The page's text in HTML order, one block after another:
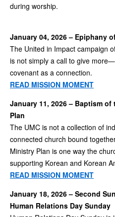
during worship.
January 04, 2026 – Epiphany
The United in Impact campaign
is not simply a call to give
covenant as a connection.
READ MISSION MOMENT
January 11, 2026 – Baptism
Plan
The UMC is not a collection of
connected church bound
Ministry Plan is one way the
supporting Korean and Korean
READ MISSION MOMENT
January 18, 2026 – Second
Human Relations Day Sunday